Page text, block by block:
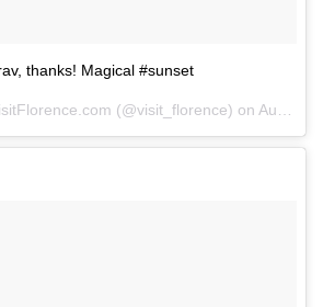
thanks! Magical #sunset
(@visit_florence) on Aug 1, 2014 at 12:17pm PDT